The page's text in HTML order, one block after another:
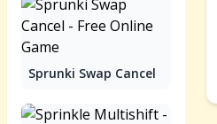
Sprunki Swap Cancel